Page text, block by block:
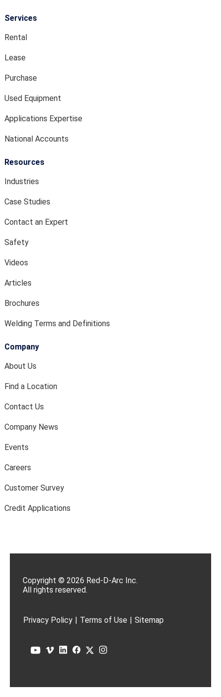
Services
Rental
Lease
Purchase
Used Equipment
Applications Expertise
National Accounts
Resources
Industries
Case Studies
Contact an Expert
Safety
Videos
Articles
Brochures
Welding Terms and Definitions
Company
About Us
Find a Location
Contact Us
Company News
Events
Careers
Customer Survey
Credit Applications
Copyright © 2026 Red-D-Arc Inc.
All rights reserved.
Privacy Policy | Terms of Use | Sitemap